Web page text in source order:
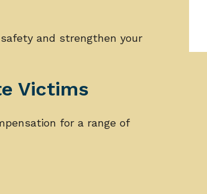
and strengthen your
Victims
for a range of